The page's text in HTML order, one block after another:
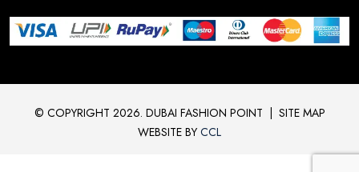
© COPYRIGHT 2026. DUBAI FASHION POINT | SITE MAP
WEBSITE BY CCL